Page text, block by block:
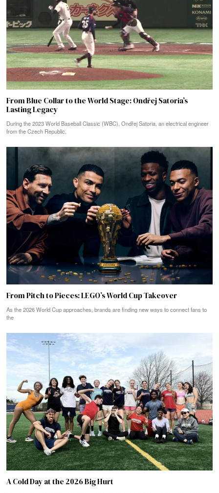
From Blue Collar to the World Stage: Ondřej Satoria’s
Lasting Legacy
During the 2023 World Baseball Classic (WBC), Ondřej Satoria, an electrical engineer
from the Czech Republic,
From Pitch to Pieces: LEGO’s World Cup Takeover
As the 2026 World Cup approaches, brands are finding new ways to connect fans to
the
A Cold Day at the 2026 Big Hurt